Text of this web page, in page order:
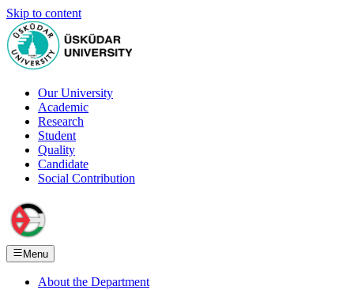
Skip to content
Our University
Academic
Research
Student
Quality
Candidate
Social Contribution
Menu
About the Department